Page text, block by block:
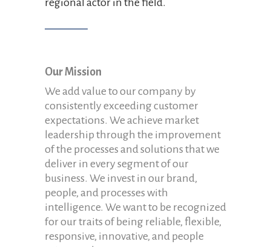
Our Mission
We add value to our company by
consistently exceeding customer
expectations. We achieve market
leadership through the improvement
of the processes and solutions that we
deliver in every segment of our
business. We invest in our brand,
people, and processes with
intelligence. We want to be recognized
for our traits of being reliable, flexible,
responsive, innovative, and people